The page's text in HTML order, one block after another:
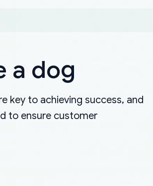
a dog
key to achieving success, and
to ensure customer